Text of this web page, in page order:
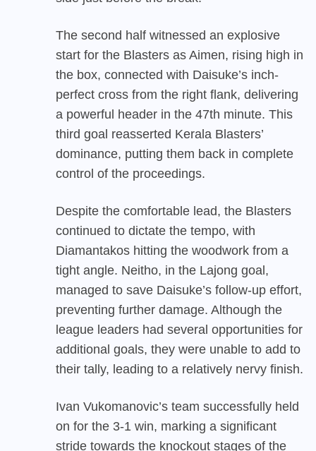
The second half witnessed an explosive
start for the Blasters as Aimen, rising high in
the box, connected with Daisuke’s inch-
perfect cross from the right flank, delivering
a powerful header in the 47th minute. This
third goal reasserted Kerala Blasters’
dominance, putting them back in complete
control of the proceedings.
Despite the comfortable lead, the Blasters
continued to dictate the tempo, with
Diamantakos hitting the woodwork from a
tight angle. Neitho, in the Lajong goal,
managed to save Daisuke’s follow-up effort,
preventing further damage. Although the
league leaders had several opportunities for
additional goals, they were unable to add to
their tally, leading to a relatively nervy finish.
Ivan Vukomanovic’s team successfully held
on for the 3-1 win, marking a significant
stride towards the knockout stages of the